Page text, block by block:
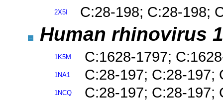
2X5I C:28-198; C:28-198;
Human rhinovirus
1K5M C:1628-1797;
1NA1 C:28-197; C:28-197;
1NCQ C:28-197; C:28-197;